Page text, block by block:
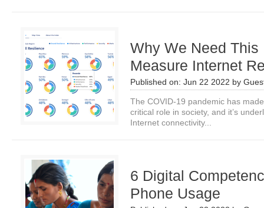
Why We Need This
Measure Internet
Published on: Jun 22 2022 by
The COVID-19 pandemic has
critical role in society, and it’s
Internet connectivity...
6 Digital
Phone Usage